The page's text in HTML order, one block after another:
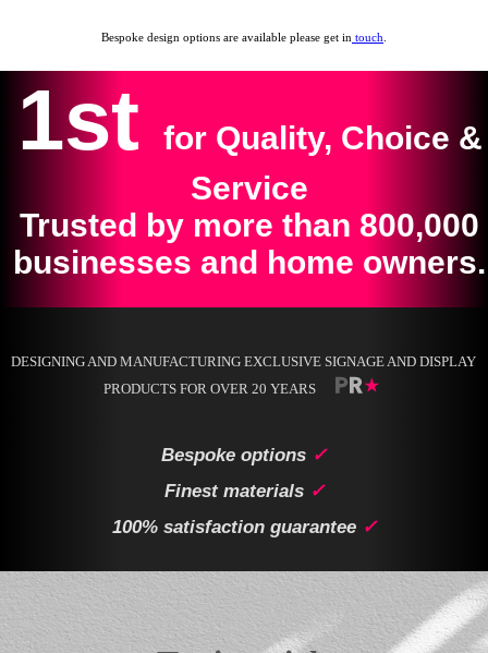
Bespoke design options are available please get in touch
1st
for Quality, Choice &
Service
Trusted by more than 800,000
businesses and home owners.
DESIGNING AND MANUFACTURING EXCLUSIVE SIGNAGE AND DISPLAY
PRODUCTS FOR OVER 20 YEARS
Bespoke options ✓
Finest materials ✓
100% satisfaction guarantee ✓